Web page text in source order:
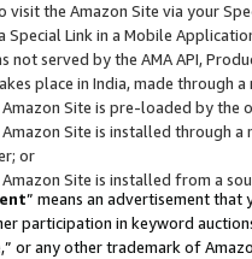
the Amazon Site via your
Special Link in a Mobile
not served by the AMA API,
place in India, made through
Site is pre-loaded by the
Site is installed through
or
Site is installed from a
” means an advertisement
participation in keyword
or any other trademark of